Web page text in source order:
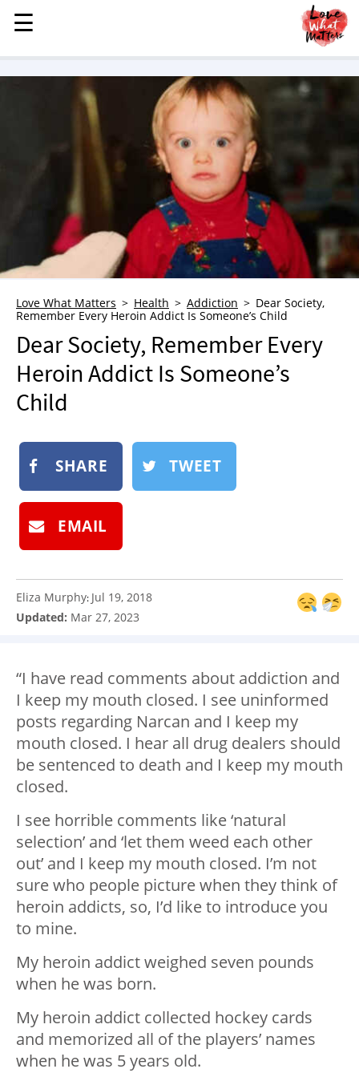
MENU
STORIES
KINDNESS
FAMILY
CHILDREN
HEALTH & WELLNESS
TRAUMA HEALING
GRIEF
WHO WE ARE
ADVERTISE
NEWSLETTER
SHOP
SUBMIT
☰
☰
Love What Matters Health Addiction
Dear Society,
Remember Every Heroin Addict Is Someone’s Child
Dear Society, Remember Every
Heroin Addict Is Someone’s
Child
SHARE TWEET
EMAIL
Eliza Murphy: Jul 19, 2018
Updated: Mar 27, 2023
“I have read comments about addiction and
I keep my mouth closed. I see uninformed
posts regarding Narcan and I keep my
mouth closed. I hear all drug dealers should
be sentenced to death and I keep my mouth
closed.
I see horrible comments like ‘natural
selection’ and ‘let them weed each other
out’ and I keep my mouth closed. I’m not
sure who people picture when they think of
heroin addicts, so, I’d like to introduce you
to mine.
My heroin addict weighed seven pounds
when he was born.
My heroin addict collected hockey cards
and memorized all of the players’ names
when he was 5 years old.